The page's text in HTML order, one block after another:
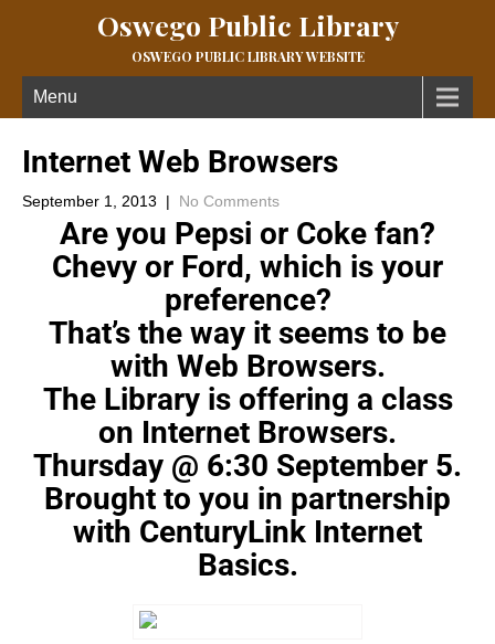
Oswego Public Library
OSWEGO PUBLIC LIBRARY WEBSITE
Menu
Internet Web Browsers
September 1, 2013 | No Comments
Are you Pepsi or Coke fan?
Chevy or Ford, which is your
preference?
That’s the way it seems to be
with Web Browsers.
The Library is offering a class
on Internet Browsers.
Thursday @ 6:30 September 5.
Brought to you in partnership
with CenturyLink Internet
Basics.